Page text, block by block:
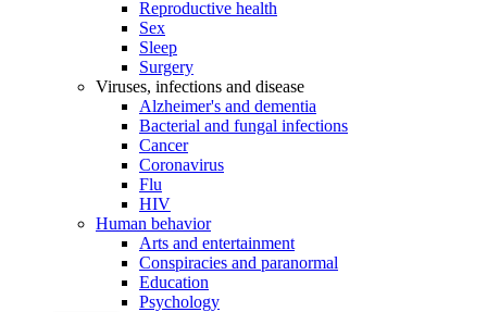
Reproductive health
Sex
Sleep
Surgery
Viruses, infections and disease
Alzheimer's and dementia
Bacterial and fungal infections
Cancer
Coronavirus
Flu
HIV
Human behavior
Arts and entertainment
Conspiracies and paranormal
Education
Psychology